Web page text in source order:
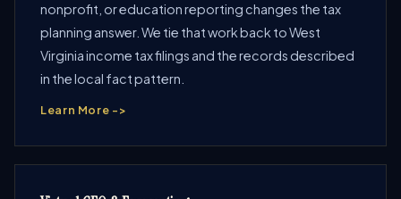
nonprofit, or education reporting changes the tax
planning answer. We tie that work back to West
Virginia income tax filings and the records described
in the local fact pattern.
Learn More ->